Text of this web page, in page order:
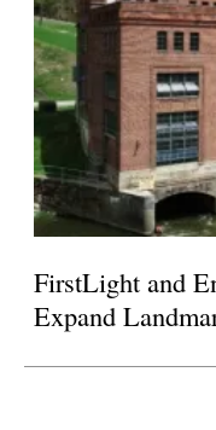
FirstLight and
Expand